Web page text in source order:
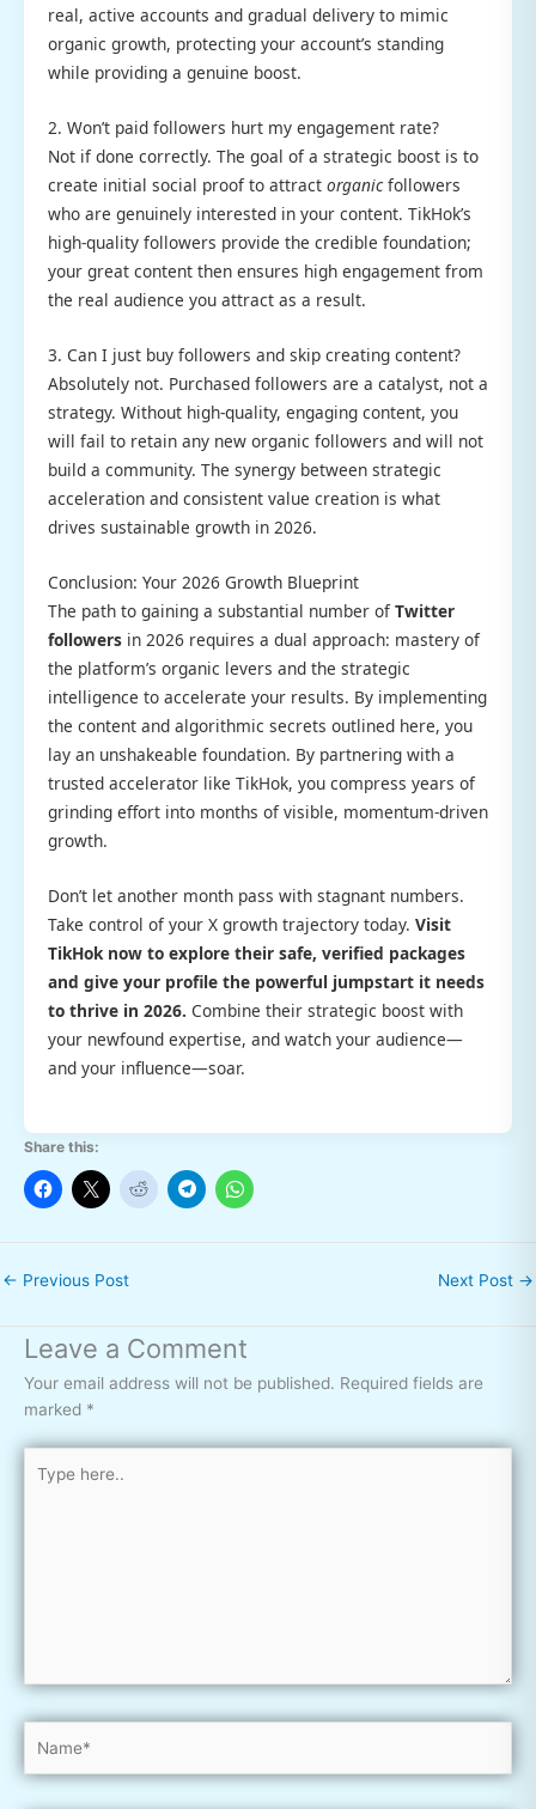
real, active accounts and gradual delivery to mimic
organic growth, protecting your account’s standing
while providing a genuine boost.
2. Won’t paid followers hurt my engagement rate?
Not if done correctly. The goal of a strategic boost is to
create initial social proof to attract organicfollowers
who are genuinely interested in your content. TikHok’s
high-quality followers provide the credible foundation;
your great content then ensures high engagement from
the real audience you attract as a result.
3. Can I just buy followers and skip creating content?
Absolutely not. Purchased followers are a catalyst, not a
strategy. Without high-quality, engaging content, you
will fail to retain any new organic followers and will not
build a community. The synergy between strategic
acceleration and consistent value creation is what
drives sustainable growth in 2026.
Conclusion: Your 2026 Growth Blueprint
The path to gaining a substantial number ofTwitter
followers in 2026 requires a dual approach: mastery of
the platform’s organic levers and the strategic
intelligence to accelerate your results. By implementing
the content and algorithmic secrets outlined here, you
lay an unshakeable foundation. By partnering with a
trusted accelerator like TikHok, you compress years of
grinding effort into months of visible, momentum-driven
growth.
Don’t let another month pass with stagnant numbers.
Take control of your X growth trajectory today. Visit
TikHok now to explore their safe, verified packages
and give your profile the powerful jumpstart it needs
to thrive in 2026. Combine their strategic boost with
your newfound expertise, and watch your audience—
and your influence—soar.
Share this:
← Previous Post Next Post →
Leave a Comment
Your email address will not be published. Required fields are
marked *
Type
here..
Name*